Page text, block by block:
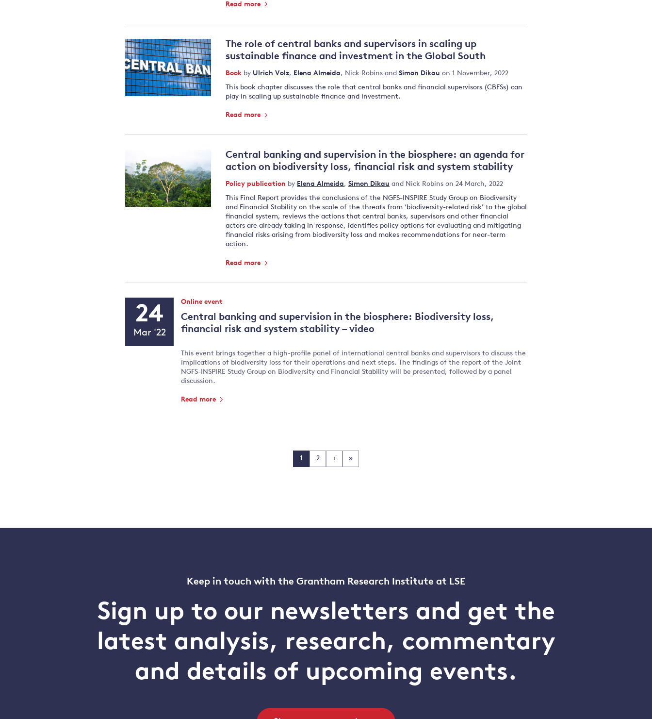
Read more
The role of central banks and supervisors in scaling up
sustainable finance and investment in the Global South
Book by Ulrich Volz, Elena Almeida, Nick Robins and Simon Dikau on 1 November, 2022
This book chapter discusses the role that central banks and financial supervisors (CBFSs) can
play in scaling up sustainable finance and investment.
Read more
Central banking and supervision in the biosphere: an agenda for
action on biodiversity loss, financial risk and system stability
Policy publication by Elena Almeida, Simon Dikau and Nick Robins on 24 March, 2022
This Final Report provides the conclusions of the NGFS-INSPIRE Study Group on Biodiversity
and Financial Stability on the scale of the threats from ‘biodiversity-related risk’ to the global
financial system, reviews the actions that central banks, supervisors and other financial
actors are already taking in response, identifies policy options for evaluating and mitigating
financial risks arising from biodiversity loss and makes recommendations for near-term
action.
Read more
Central banking and supervision in the biosphere: Biodiversity loss,
financial risk and system stability – video
Event
Online event
This event brings together a high-profile panel of international central banks and supervisors to discuss the
implications of biodiversity loss for their operations and next steps. The findings of the report of the Joint
NGFS-INSPIRE Study Group on Biodiversity and Financial Stability will be presented, followed by a panel
discussion.
Read more
Date
24
Mar '22
1 2 › »
Keep in touch with the Grantham Research Institute at LSE
Sign up to our newsletters and get the
latest analysis, research, commentary
and details of upcoming events.